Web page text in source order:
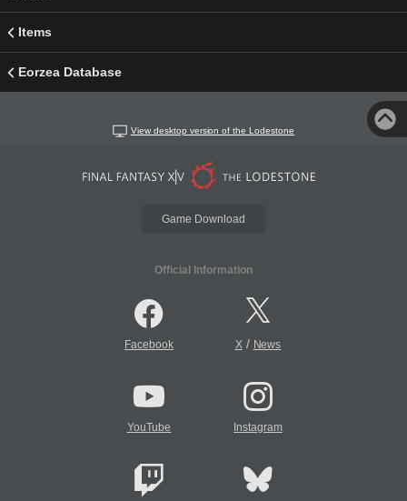
Items
Eorzea Database
View desktop version of the Lodestone
Game Download
Official Information
Facebook X/ News
YouTube Instagram